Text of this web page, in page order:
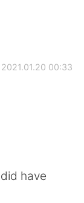
2021.01.20 00:33
have